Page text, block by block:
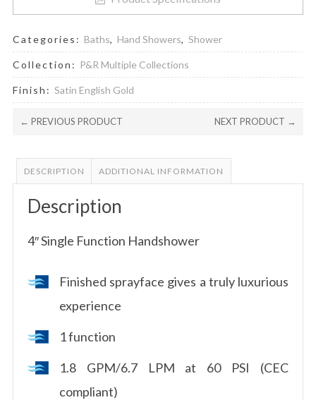
Categories: Baths, Hand Showers, Shower
Collection: P&R Multiple Collections
Finish: Satin English Gold
← PREVIOUS PRODUCT NEXT PRODUCT →
DESCRIPTION ADDITIONAL INFORMATION
Description
4″ Single Function Handshower
Finished sprayface gives a truly luxurious
experience
1 function
1.8 GPM/6.7 LPM at 60 PSI (CEC
compliant)